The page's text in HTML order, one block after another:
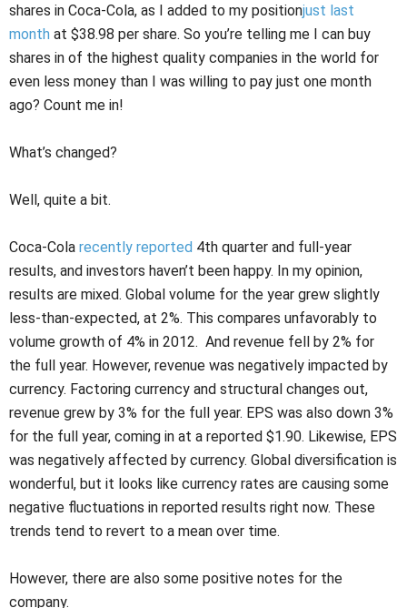
shares in Coca-Cola, as I added to my positionjust last
month at $38.98 per share. So you’re telling me I can buy
shares in of the highest quality companies in the world for
even less money than I was willing to pay just one month
ago? Count me in!
What’s changed?
Well, quite a bit.
Coca-Cola recently reported 4th quarter and full-year
results, and investors haven’t been happy. In my opinion,
results are mixed. Global volume for the year grew slightly
less-than-expected, at 2%. This compares unfavorably to
volume growth of 4% in 2012. And revenue fell by 2% for
the full year. However, revenue was negatively impacted by
currency. Factoring currency and structural changes out,
revenue grew by 3% for the full year. EPS was also down 3%
for the full year, coming in at a reported $1.90. Likewise, EPS
was negatively affected by currency. Global diversification is
wonderful, but it looks like currency rates are causing some
negative fluctuations in reported results right now. These
trends tend to revert to a mean over time.
However, there are also some positive notes for the
company.